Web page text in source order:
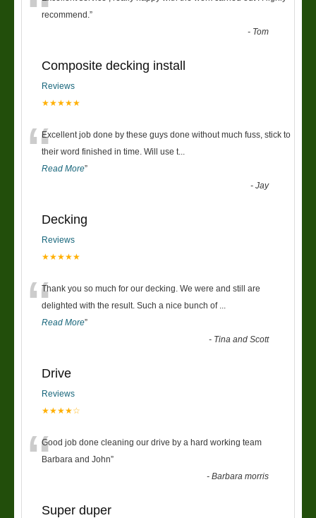
recommend. ”
- Tom
Composite decking install
Reviews
★★★★★
“Excellent job done by these guys done without much fuss, stick to
their word finished in time. Will use t
Read More”
-Jay
Decking
Reviews
★★★★★
“Thank you so much for our decking. We were and still are
delighted with the result. Such a nice bunch of
Read More”
- Tina and Scott
Drive
Reviews
★★★★☆
“Good job done cleaning our drive by a hard working team
Barbara and John”
-Barbara morris
Super duper